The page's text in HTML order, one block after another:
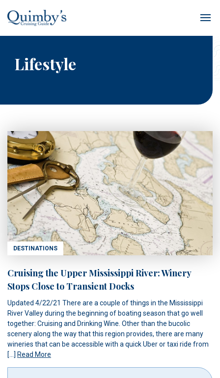
Lifestyle
DESTINATIONS
Cruising the Upper Mississippi River: Winery
Stops Close to Transient Docks
Updated 4/22/21 There are a couple of things in the Mississippi
River Valley during the beginning of boating season that go well
together: Cruising and Drinking Wine. Other than the bucolic
scenery along the way that this region provides, there are many
wineries that can be accessible with a quick Uber or taxi ride from
[…] Read More